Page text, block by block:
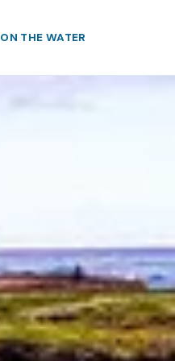
ON THE WATER